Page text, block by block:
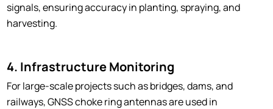
signals, ensuring accuracy in planting, spraying, and
harvesting.
4. Infrastructure Monitoring
For large-scale projects such as bridges, dams, and
railways, GNSS choke ring antennas are used in